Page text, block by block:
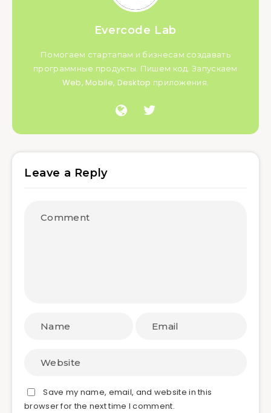
Evercode Lab
Помогаем стартапам и бизнесам создавать
программные продукты. Пишем код. Запускаем
Web, Mobile, Desktop приложения.
Leave a Reply
Save my name, email, and website in this
browser for the next time I comment.